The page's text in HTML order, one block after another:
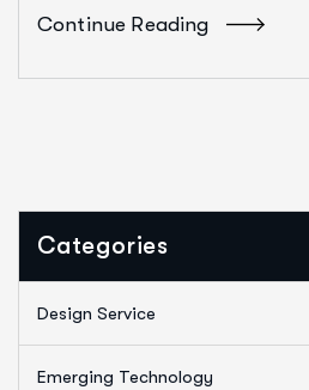
Continue Reading
Categories
Design Service
Emerging Technology